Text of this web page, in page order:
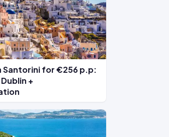
Santorini for €256 p.p:
+